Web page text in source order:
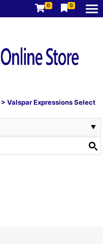
0 0
> Valspar Expressions Select